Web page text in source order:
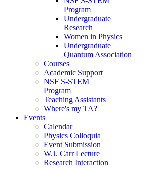
Program
Undergraduate
Research
Women in Physics
Undergraduate
Quantum Association
Courses
Academic Support
NSF S-STEM
Program
Teaching Assistants
Where's my TA?
Events
Calendar
Physics Colloquia
Event Submission
W.J. Carr Lecture
Research Interaction